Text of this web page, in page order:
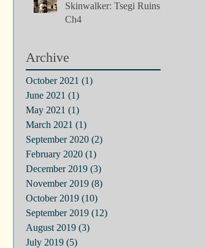
Skinwalker: Tsegi Ruins,
Ch4
Archive
October 2021 (1)
June 2021 (1)
May 2021 (1)
March 2021 (1)
September 2020 (2)
February 2020 (1)
December 2019 (3)
November 2019 (8)
October 2019 (10)
September 2019 (12)
August 2019 (3)
July 2019 (5)